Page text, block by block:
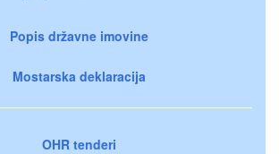
Popis državne imovine
Mostarska deklaracija
OHR tenderi